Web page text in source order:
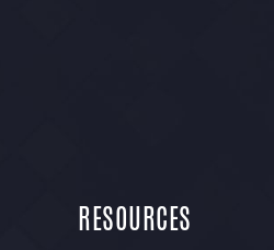
RESOURCES